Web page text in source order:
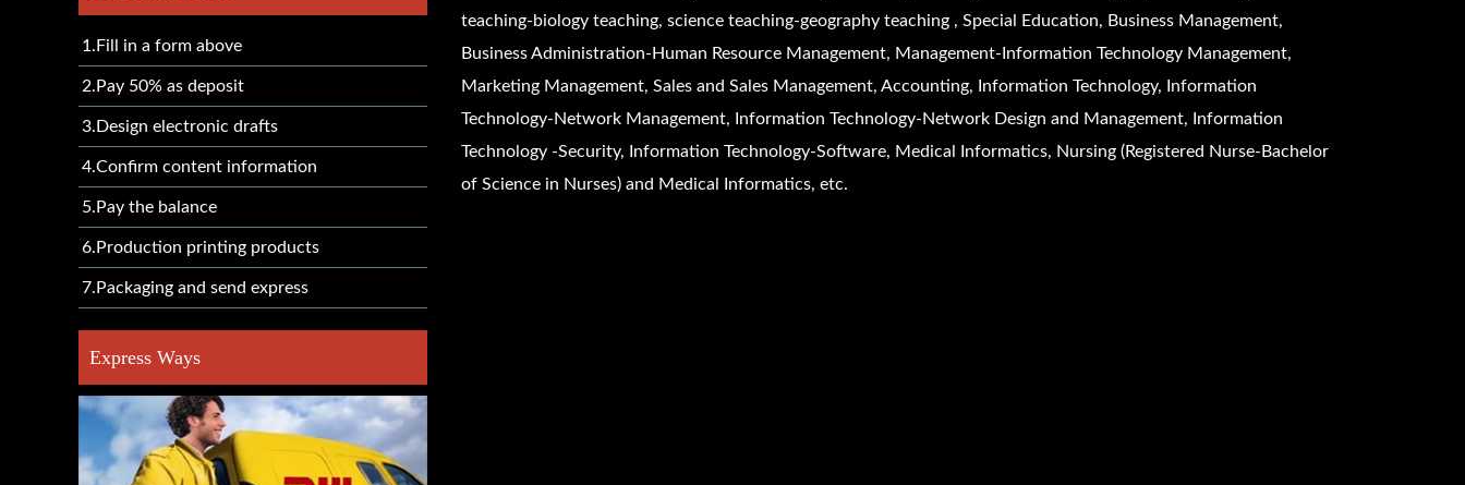
1.Fill in a form above
2.Pay 50% as deposit
3.Design electronic drafts
4.Confirm content information
5.Pay the balance
6.Production printing products
7.Packaging and send express
Express Ways
teaching-biology teaching, science teaching-geography teaching , Special Education, Business Management,
Business Administration-Human Resource Management, Management-Information Technology Management,
Marketing Management, Sales and Sales Management, Accounting, Information Technology, Information
Technology-Network Management, Information Technology-Network Design and Management, Information
Technology -Security, Information Technology-Software, Medical Informatics, Nursing (Registered Nurse-Bachelor
of Science in Nurses) and Medical Informatics, etc.